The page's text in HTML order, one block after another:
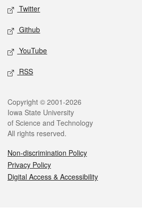
Twitter
Github
YouTube
RSS
Legal
Copyright © 2001-2026
Iowa State University
of Science and Technology
All rights reserved.
Non-discrimination Policy
Privacy Policy
Digital Access & Accessibility